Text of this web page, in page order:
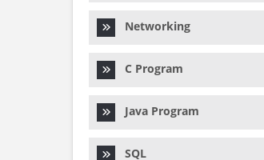
Networking
C Program
Java Program
SQL